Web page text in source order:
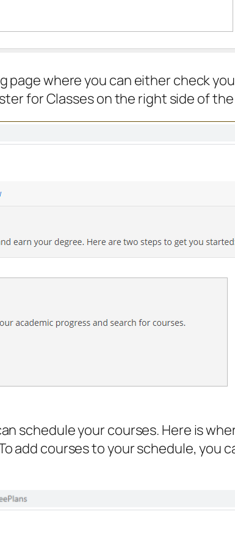
where you can either check
for Classes on the right side of
schedule your courses. Here is
add courses to your schedule, you